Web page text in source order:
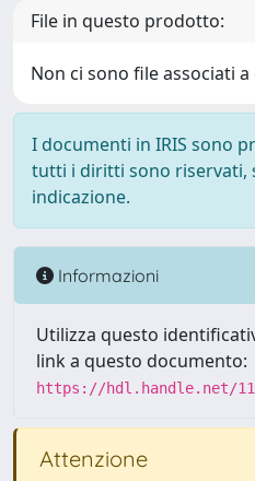
File in questo prodotto:
Non ci sono file associati
I documenti in IRIS sono
tutti i diritti sono riservati,
indicazione.
Informazioni
Utilizza questo
link a questo documento:
https://hdl.handle.net/
Attenzione